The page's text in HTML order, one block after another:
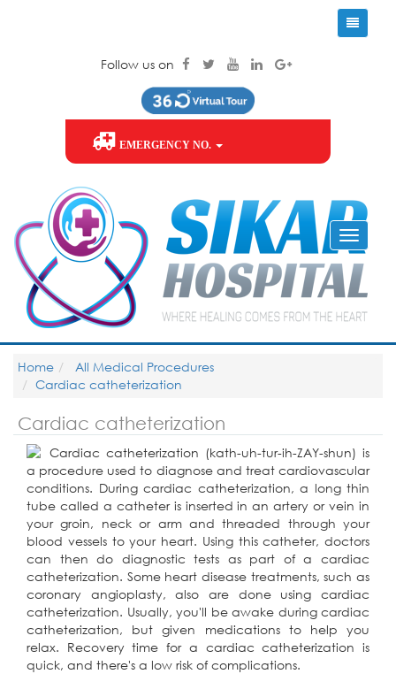
Follow us on
EMERGENCY NO.
Home
All Medical Procedures
Cardiac catheterization
Cardiac catheterization
Cardiac catheterization (kath-uh-tur-ih-ZAY-shun) is
a procedure used to diagnose and treat cardiovascular
conditions. During cardiac catheterization, a long thin
tube called a catheter is inserted in an artery or vein in
your groin, neck or arm and threaded through your
blood vessels to your heart. Using this catheter, doctors
can then do diagnostic tests as part of a cardiac
catheterization. Some heart disease treatments, such as
coronary angioplasty, also are done using cardiac
catheterization. Usually, you'll be awake during cardiac
catheterization, but given medications to help you
relax. Recovery time for a cardiac catheterization is
quick, and there's a low risk of complications.